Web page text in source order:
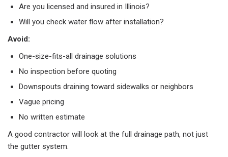
Are you licensed and insured in Illinois?
Will you check water flow after installation?
Avoid:
One-size-fits-all drainage solutions
No inspection before quoting
Downspouts draining toward sidewalks or neighbors
Vague pricing
No written estimate
A good contractor will look at the full drainage path, not just
the gutter system.